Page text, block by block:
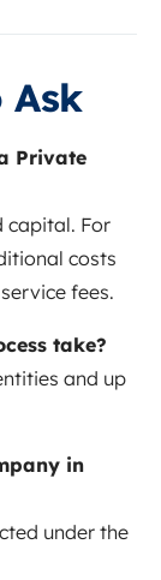
Ask
Private
capital. For
costs
fees.
take?
and up
in
under the